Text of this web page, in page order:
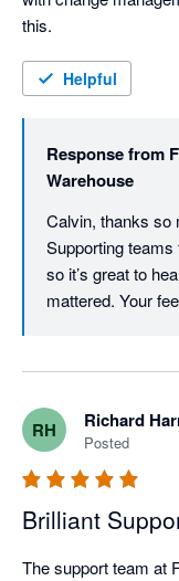
this.
Helpful
Response from
Warehouse
Calvin, thanks so
Supporting
so it’s great to
mattered. Your
RH Richard
Posted
Brilliant
The support team at